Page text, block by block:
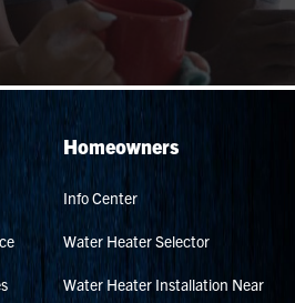
Homeowners
Info Center
Water Heater Selector
Water Heater Installation Near